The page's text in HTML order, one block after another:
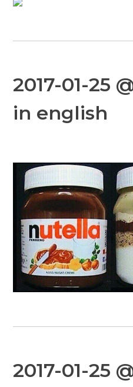
2017-01-25
in english
2017-01-25